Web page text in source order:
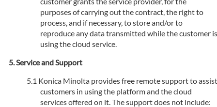
purposes of carrying out the contract, the right to
process, and if necessary, to store and/or to
reproduce any data transmitted while the customer is
using the cloud service.
Service and Support
Konica Minolta provides free remote support to assist
customers in using the platform and the cloud
services offered on it. The support does not include: